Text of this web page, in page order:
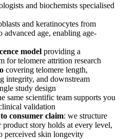
and biochemists specialised
and keratinocytes from
age, enabling age-
model providing a
for telomere attrition research
covering telomere length,
integrity, and downstream
study design
same scientific team supports you
validation
consumer claim: we structure
story holds at every level,
perceived skin longevity